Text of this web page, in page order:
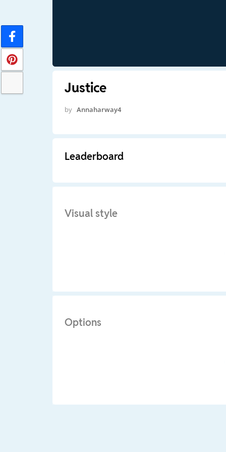
Justice
by Annaharway4
Leaderboard
Visual style
Options